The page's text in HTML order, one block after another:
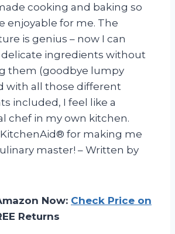
cooking and baking so
enjoyable for me. The
is genius – now I can
ingredients without
them (goodbye lumpy
with all those different
included, I feel like a
chef in my own kitchen.
for making me
master! – Written by
Now: Check Price on
Returns